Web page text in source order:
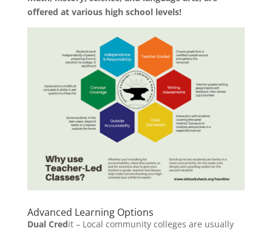
offered at various high school levels!
Advanced Learning Options
Dual Credit – Local community colleges are usually